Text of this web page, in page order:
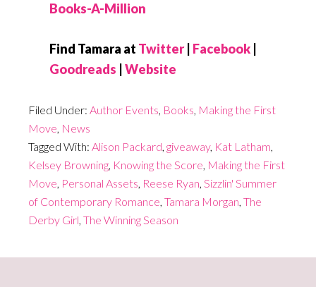
Books-A-Million
Find Tamara at Twitter| Facebook
Goodreads Website
Filed Under: Author Events, Books, Making the First
Move, News
Tagged With: Alison Packard, giveaway, Kat Latham,
Kelsey Browning, Knowing the Score, Making the First
Move, Personal Assets, Reese Ryan, Sizzlin' Summer
of Contemporary Romance, Tamara Morgan, The
Derby Girl, The Winning Season